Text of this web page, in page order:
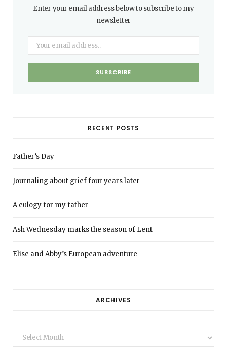
Enter your email address below to subscribe to my
newsletter
RECENT POSTS
Father’s Day
Journaling about grief four years later
A eulogy for my father
Ash Wednesday marks the season of Lent
Elise and Abby’s European adventure
ARCHIVES
Archives